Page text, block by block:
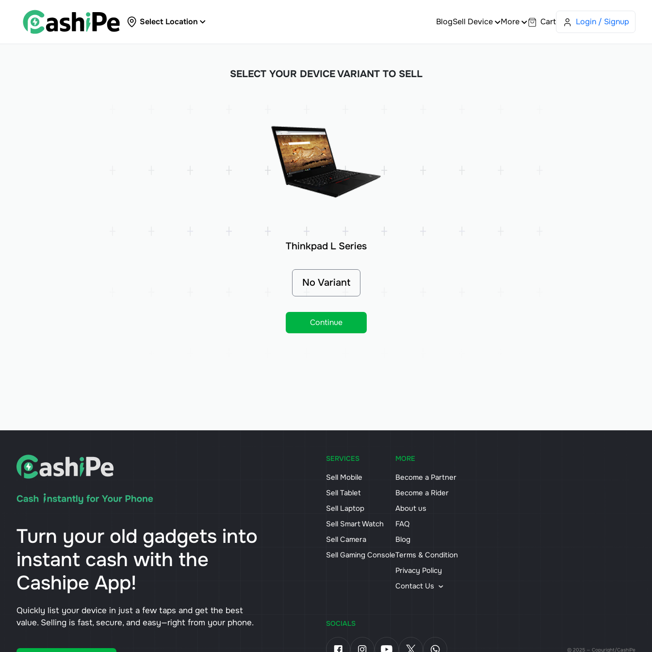
Select Location BlogSell Device More Cart Login / Signup
SELECT YOUR DEVICE VARIANT TO SELL
Thinkpad L Series
No Variant
Continue
Turn your old gadgets into
instant cash with the
Cashipe App!
Quickly list your device in just a few taps and get the best
value. Selling is fast, secure, and easy—right from your phone.
SERVICES
Sell Mobile
Sell Tablet
Sell Laptop
Sell Smart Watch
Sell Camera
Sell Gaming Console
MORE
Become a Partner
Become a Rider
About us
FAQ
Blog
Terms & Condition
Privacy Policy
Contact Us
SOCIALS
© 2025 — Copyright/CashiPe